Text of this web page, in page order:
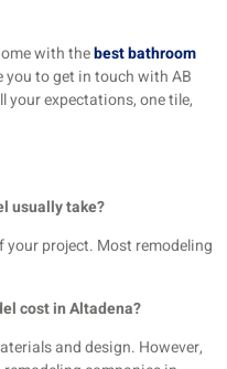
with thebest bathroom
you to get in touch with AB
your expectations, one tile,
usually take?
your project. Most remodeling
cost in Altadena?
and design. However,